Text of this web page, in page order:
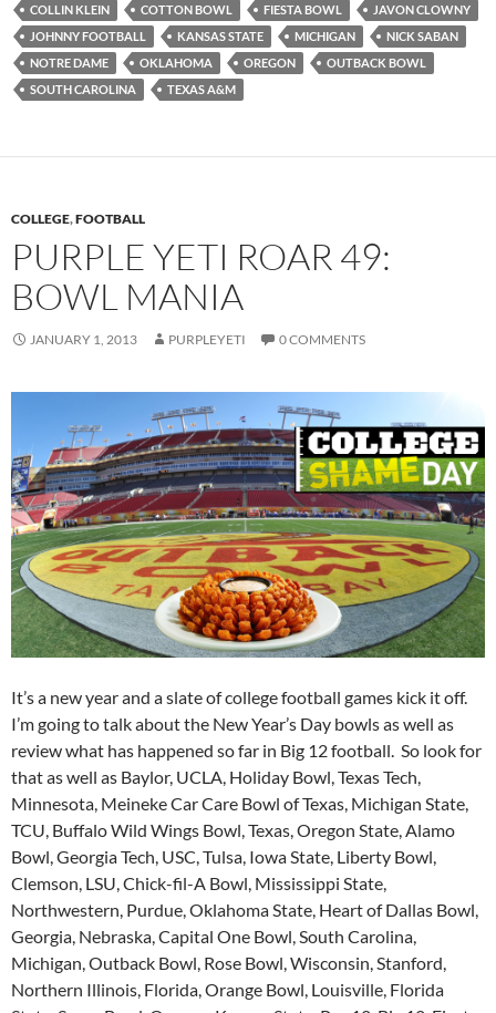
COLLIN KLEIN
COTTON BOWL FIESTA BOWL
JAVON CLOWNY
JOHNNY FOOTBALL
KANSAS STATE MICHIGAN
NICK SABAN
NOTRE DAME
OKLAHOMA OREGON
OUTBACK BOWL
SOUTH CAROLINA
TEXAS A&M
COLLEGE,FOOTBALL
PURPLE YETI ROAR 49:
BOWL MANIA
JANUARY 1, 2013 PURPLEYETI 0 COMMENTS
It’s a new year and a slate of college football games kick it off.
I’m going to talk about the New Year’s Day bowls as well as
review what has happened so far in Big 12 football. So look for
that as well as Baylor, UCLA, Holiday Bowl, Texas Tech,
Minnesota, Meineke Car Care Bowl of Texas, Michigan State,
TCU, Buffalo Wild Wings Bowl, Texas, Oregon State, Alamo
Bowl, Georgia Tech, USC, Tulsa, Iowa State, Liberty Bowl,
Clemson, LSU, Chick-fil-A Bowl, Mississippi State,
Northwestern, Purdue, Oklahoma State, Heart of Dallas Bowl,
Georgia, Nebraska, Capital One Bowl, South Carolina,
Michigan, Outback Bowl, Rose Bowl, Wisconsin, Stanford,
Northern Illinois, Florida, Orange Bowl, Louisville, Florida